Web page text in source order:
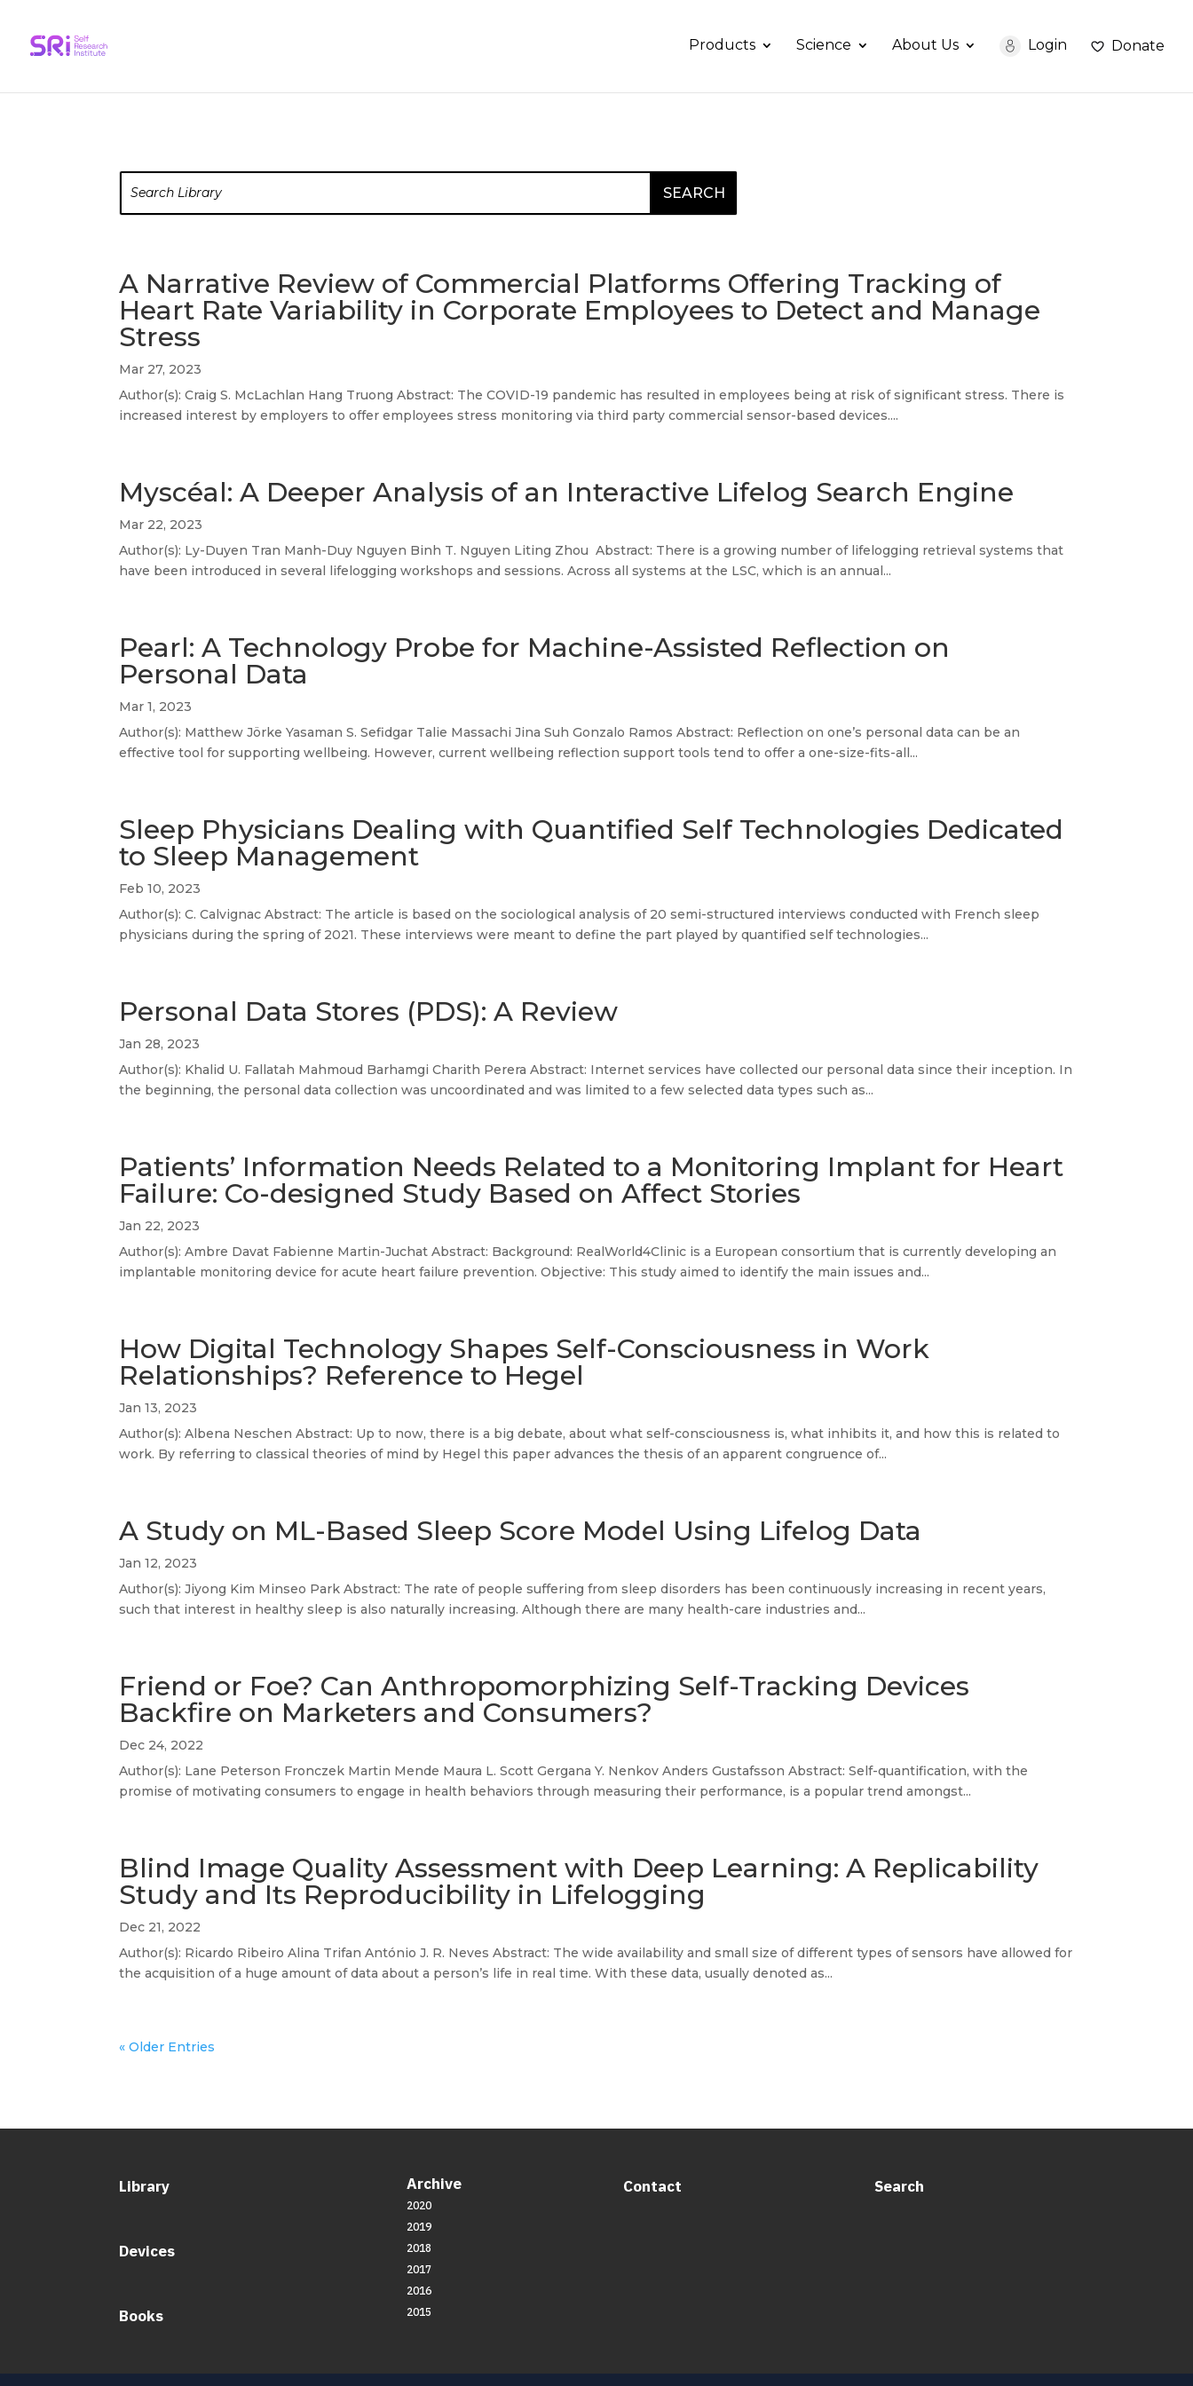
Products Science About Us Login Donate
A Narrative Review of Commercial Platforms Offering Tracking of
Heart Rate Variability in Corporate Employees to Detect and Manage
Stress
Mar 27, 2023
Author(s): Craig S. McLachlan Hang Truong Abstract: The COVID-19 pandemic has resulted in employees being at risk of significant stress. There is
increased interest by employers to offer employees stress monitoring via third party commercial sensor-based devices....
Myscéal: A Deeper Analysis of an Interactive Lifelog Search Engine
Mar 22, 2023
Author(s): Ly-Duyen Tran Manh-Duy Nguyen Binh T. Nguyen Liting Zhou Abstract: There is a growing number of lifelogging retrieval systems that
have been introduced in several lifelogging workshops and sessions. Across all systems at the LSC, which is an annual...
Pearl: A Technology Probe for Machine-Assisted Reflection on
Personal Data
Mar 1, 2023
Author(s): Matthew Jörke Yasaman S. Sefidgar Talie Massachi Jina Suh Gonzalo Ramos Abstract: Reflection on one’s personal data can be an
effective tool for supporting wellbeing. However, current wellbeing reflection support tools tend to offer a one-size-fits-all...
Sleep Physicians Dealing with Quantified Self Technologies Dedicated
to Sleep Management
Feb 10, 2023
Author(s): C. Calvignac Abstract: The article is based on the sociological analysis of 20 semi-structured interviews conducted with French sleep
physicians during the spring of 2021. These interviews were meant to define the part played by quantified self technologies...
Personal Data Stores (PDS): A Review
Jan 28, 2023
Author(s): Khalid U. Fallatah Mahmoud Barhamgi Charith Perera Abstract: Internet services have collected our personal data since their inception. In
the beginning, the personal data collection was uncoordinated and was limited to a few selected data types such as...
Patients’ Information Needs Related to a Monitoring Implant for Heart
Failure: Co-designed Study Based on Affect Stories
Jan 22, 2023
Author(s): Ambre Davat Fabienne Martin-Juchat Abstract: Background: RealWorld4Clinic is a European consortium that is currently developing an
implantable monitoring device for acute heart failure prevention. Objective: This study aimed to identify the main issues and...
How Digital Technology Shapes Self-Consciousness in Work
Relationships? Reference to Hegel
Jan 13, 2023
Author(s): Albena Neschen Abstract: Up to now, there is a big debate, about what self-consciousness is, what inhibits it, and how this is related to
work. By referring to classical theories of mind by Hegel this paper advances the thesis of an apparent congruence of...
A Study on ML-Based Sleep Score Model Using Lifelog Data
Jan 12, 2023
Author(s): Jiyong Kim Minseo Park Abstract: The rate of people suffering from sleep disorders has been continuously increasing in recent years,
such that interest in healthy sleep is also naturally increasing. Although there are many health-care industries and...
Friend or Foe? Can Anthropomorphizing Self-Tracking Devices
Backfire on Marketers and Consumers?
Dec 24, 2022
Author(s): Lane Peterson Fronczek Martin Mende Maura L. Scott Gergana Y. Nenkov Anders Gustafsson Abstract: Self-quantification, with the
promise of motivating consumers to engage in health behaviors through measuring their performance, is a popular trend amongst...
Blind Image Quality Assessment with Deep Learning: A Replicability
Study and Its Reproducibility in Lifelogging
Dec 21, 2022
Author(s): Ricardo Ribeiro Alina Trifan António J. R. Neves Abstract: The wide availability and small size of different types of sensors have allowed for
the acquisition of a huge amount of data about a person’s life in real time. With these data, usually denoted as...
« Older Entries
Library
Devices
Books
Archive
2020
2019
2018
2017
2016
2015
Contact Search